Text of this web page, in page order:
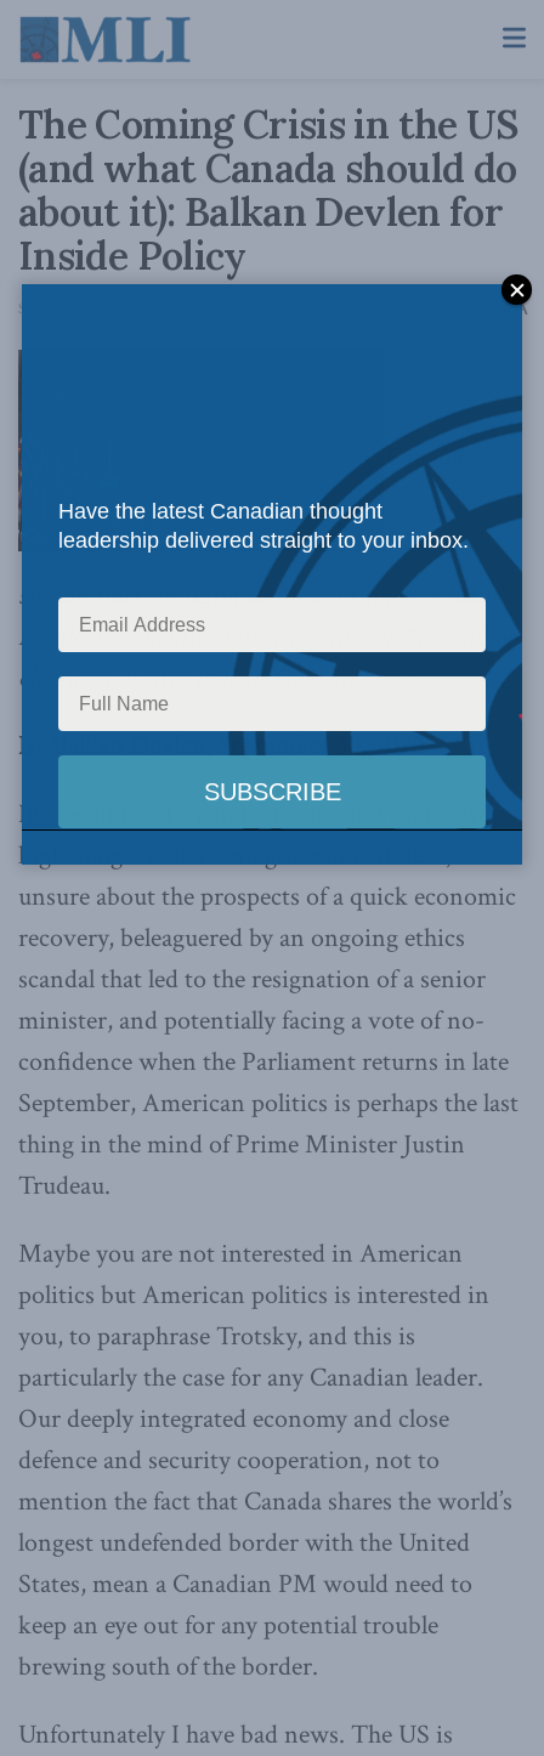
The Coming Crisis in the US
(and what Canada should do
about it): Balkan Devlen for
Inside Policy
September 30, 2020 AA
Canada
should start thinking about contingency plans
for all eventualities following the US November
elections, writes Balkan Devlen.
By Balkan Devlen, September 30, 2020
In the midst of a pandemic, faced with record
high budget deficit and government debt,
unsure about the prospects of a quick economic
recovery, beleaguered by an ongoing ethics
scandal that led to the resignation of a senior
minister, and potentially facing a vote of no-
confidence when the Parliament returns in late
September, American politics is perhaps the last
thing in the mind of Prime Minister Justin
Trudeau.
Maybe you are not interested in American
politics but American politics is interested in
you, to paraphrase Trotsky, and this is
particularly the case for any Canadian leader.
Our deeply integrated economy and close
defence and security cooperation, not to
mention the fact that Canada shares the world’s
longest undefended border with the United
States, mean a Canadian PM would need to
keep an eye out for any potential trouble
brewing south of the border.
Unfortunately I have bad news. The US is
Have the latest Canadian thought
leadership delivered straight to your inbox.